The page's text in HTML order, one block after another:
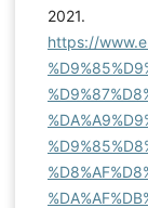
2021.
https://